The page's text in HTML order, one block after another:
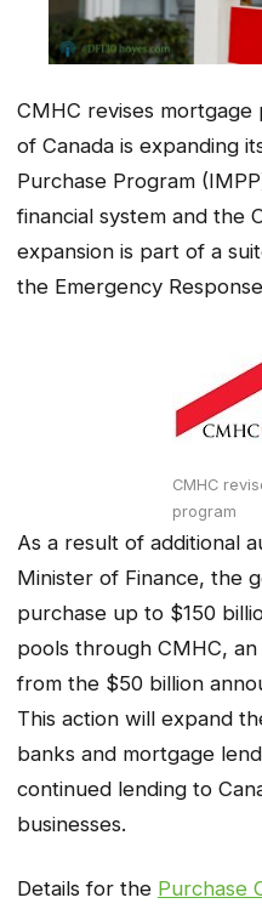
CMHC revises
of Canada is expanding
Purchase Program
financial system and the
expansion is part of a
the Emergency
CMHC
program
As a result of additional
Minister of Finance, the
purchase up to $150
pools through CMHC,
from the $50 billion
This action will expand
banks and mortgage
continued lending to
businesses.
Details for the Purchase